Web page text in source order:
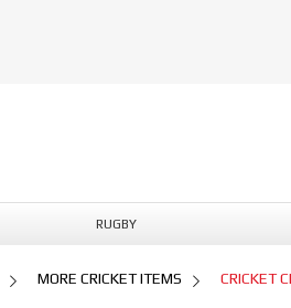
RUGBY
MORE CRICKET ITEMS CRICKET